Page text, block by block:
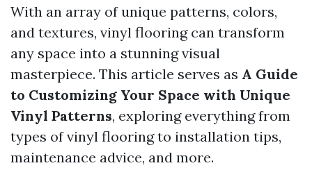
With an array of unique patterns, colors,
and textures, vinyl flooring can transform
any space into a stunning visual
masterpiece. This article serves as A Guide
to Customizing Your Space with Unique
Vinyl Patterns, exploring everything from
types of vinyl flooring to installation tips,
maintenance advice, and more.